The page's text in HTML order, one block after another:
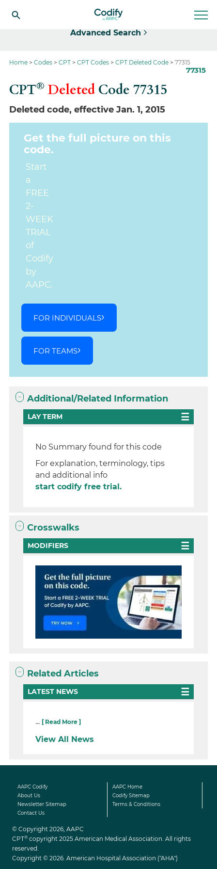
Advanced Search
Home Codes CPT CPT Codes CPT Deleted Code 77315
77315
CPT® Deleted Code77315
Deleted code, effective Jan. 1, 2015
Get the full picture on this
code.
Start
a
FREE
2-
WEEK
TRIAL
of
Codify
by
AAPC.
FOR INDIVIDUALS
FOR TEAMS
Additional/Related Information
LAY TERM
No Summary found for this code
For explanation, terminology, tips
and additional info
start codify free trial.
Crosswalks
MODIFIERS
Related Articles
LATEST NEWS
... [ Read More ]
View All News
AAPC Codify
AAPC Home
About Us
Codify Sitemap
Newsletter Sitemap
Terms & Conditions
Contact Us
© Copyright 2026, AAPC
CPT® copyright 2025 American Medical Association. All rights
reserved.
Copyright © 2026. American Hospital Association ("AHA")